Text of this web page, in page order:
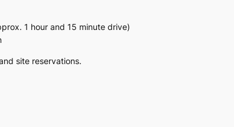
1 hour and 15 minute drive)
site reservations.